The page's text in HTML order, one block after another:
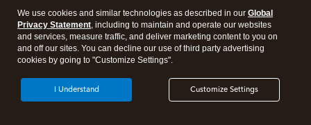
support, pricing, and service options subject to change
without notice.Security Certification of the TurboTax Online
application has been performed by C-Level Security.By
accessing and using this page you agree to theTerms of Use
About Cookies Manage cookies
We use cookies and similar technologies as described in our Global
Privacy Statement, including to maintain and operate our websites
and services, measure traffic, and deliver marketing content to you on
and off our sites. You can decline our use of third party advertising
cookies by going to "Customize Settings".
Customize Settings
I Understand